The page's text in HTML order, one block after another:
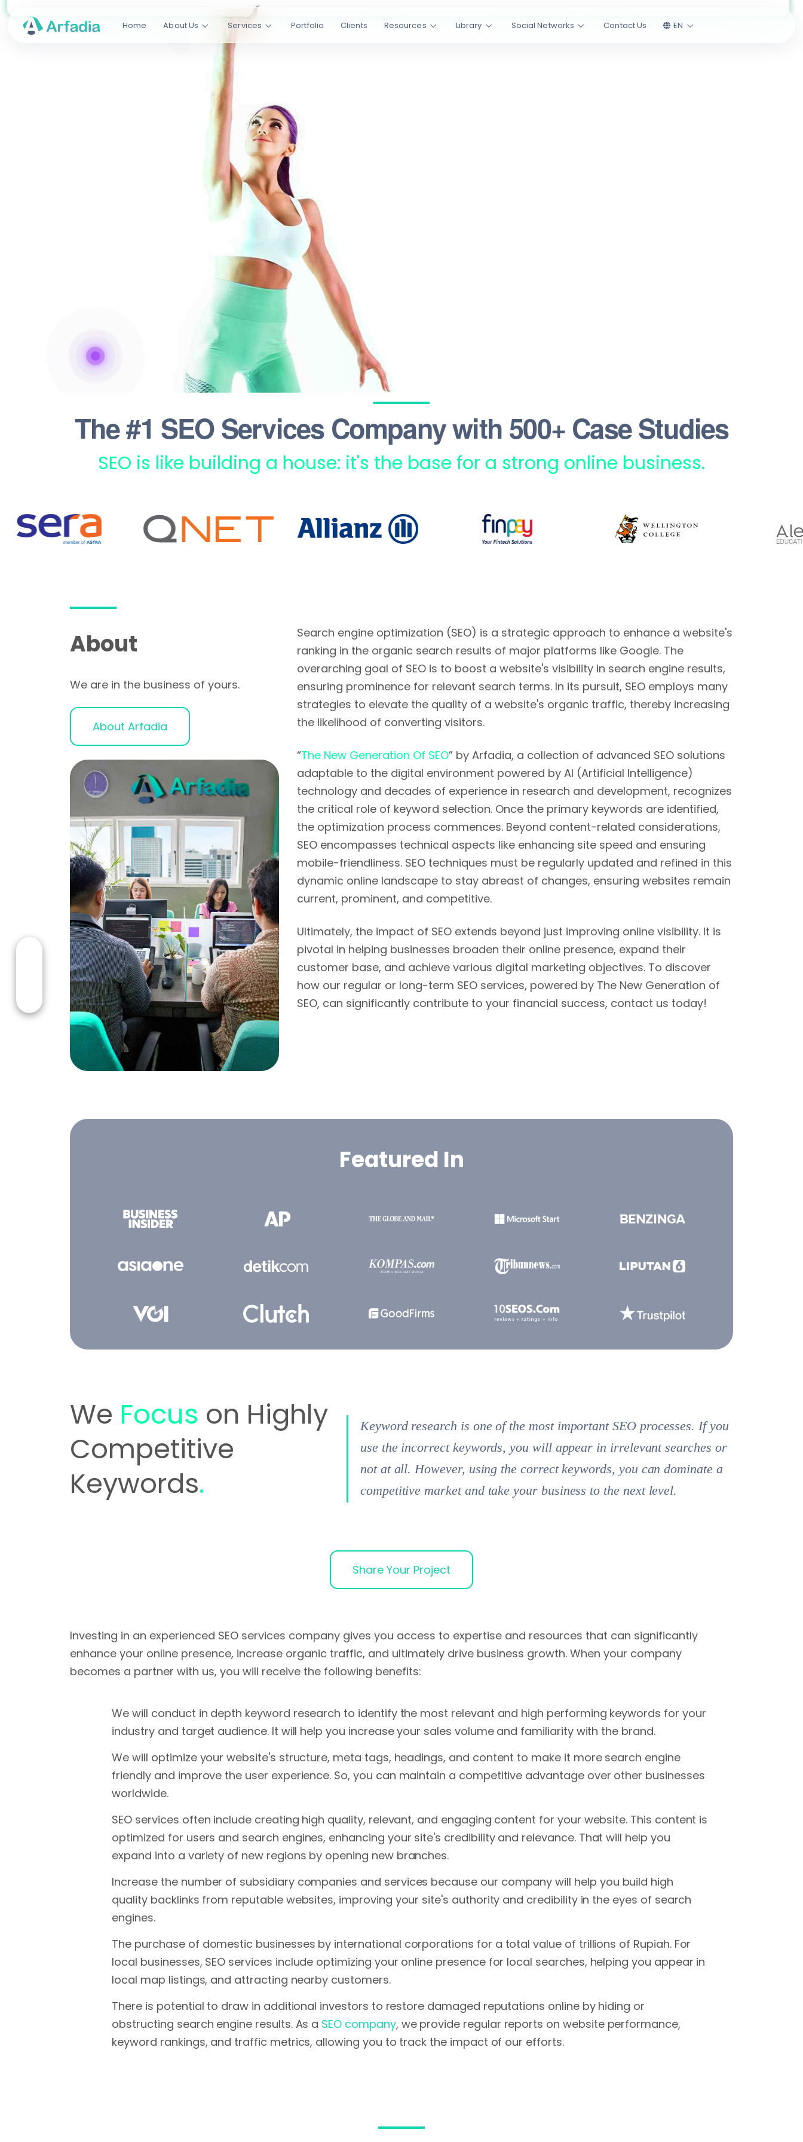
Home About Us Services Portfolio Clients Resources Library Social Networks Contact Us EN
The #1 SEO Services Company with 500+ Case Studies
SEO is like building a house: it's the base for a strong online business.
About
We are in the business of yours.
About Arfadia
Search engine optimization (SEO) is a strategic approach to enhance a website's
ranking in the organic search results of major platforms like Google. The
overarching goal of SEO is to boost a website's visibility in search engine results,
ensuring prominence for relevant search terms. In its pursuit, SEO employs many
strategies to elevate the quality of a website's organic traffic, thereby increasing
the likelihood of converting visitors.
“The New Generation Of SEO” by Arfadia, a collection of advanced SEO solutions
adaptable to the digital environment powered by AI (Artificial Intelligence)
technology and decades of experience in research and development, recognizes
the critical role of keyword selection. Once the primary keywords are identified,
the optimization process commences. Beyond content-related considerations,
SEO encompasses technical aspects like enhancing site speed and ensuring
mobile-friendliness. SEO techniques must be regularly updated and refined in this
dynamic online landscape to stay abreast of changes, ensuring websites remain
current, prominent, and competitive.
Ultimately, the impact of SEO extends beyond just improving online visibility. It is
pivotal in helping businesses broaden their online presence, expand their
customer base, and achieve various digital marketing objectives. To discover
how our regular or long-term SEO services, powered by The New Generation of
SEO, can significantly contribute to your financial success, contact us today!
Featured In
We Focus on Highly
Competitive
Keywords.
Keyword research is one of the most important SEO processes. If you
use the incorrect keywords, you will appear in irrelevant searches or
not at all. However, using the correct keywords, you can dominate a
competitive market and take your business to the next level.
Share Your Project
Investing in an experienced SEO services company gives you access to expertise and resources that can significantly
enhance your online presence, increase organic traffic, and ultimately drive business growth. When your company
becomes a partner with us, you will receive the following benefits:
We will conduct in depth keyword research to identify the most relevant and high performing keywords for your
industry and target audience. It will help you increase your sales volume and familiarity with the brand.
We will optimize your website's structure, meta tags, headings, and content to make it more search engine
friendly and improve the user experience. So, you can maintain a competitive advantage over other businesses
worldwide.
SEO services often include creating high quality, relevant, and engaging content for your website. This content is
optimized for users and search engines, enhancing your site's credibility and relevance. That will help you
expand into a variety of new regions by opening new branches.
Increase the number of subsidiary companies and services because our company will help you build high
quality backlinks from reputable websites, improving your site's authority and credibility in the eyes of search
engines.
The purchase of domestic businesses by international corporations for a total value of trillions of Rupiah. For
local businesses, SEO services include optimizing your online presence for local searches, helping you appear in
local map listings, and attracting nearby customers.
There is potential to draw in additional investors to restore damaged reputations online by hiding or
obstructing search engine results. As a SEO company, we provide regular reports on website performance,
keyword rankings, and traffic metrics, allowing you to track the impact of our efforts.